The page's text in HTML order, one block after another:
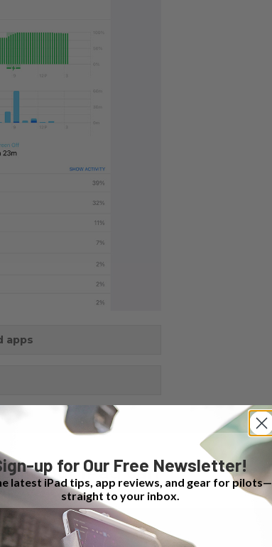
apps
your iPad can
device
up for Our Free Newsletter!
latest iPad tips, app reviews, and gear for pilots—
straight to your inbox.